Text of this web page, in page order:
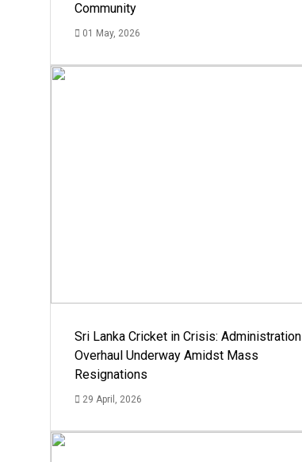
Community
01 May, 2026
Sri Lanka Cricket in Crisis: Administration
Overhaul Underway Amidst Mass
Resignations
29 April, 2026